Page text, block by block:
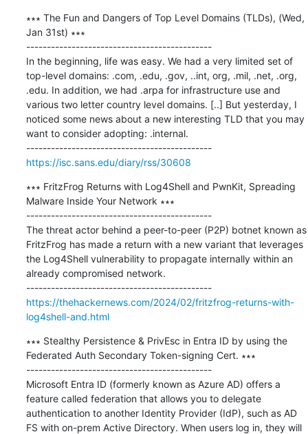
∗∗∗ The Fun and Dangers of Top Level Domains (TLDs), (Wed,
Jan 31st) ∗∗∗
---------------------------------------------
In the beginning, life was easy. We had a very limited set of
top-level domains: .com, .edu, .gov, ..int, org, .mil, .net, .org,
.edu. In addition, we had .arpa for infrastructure use and
various two letter country level domains. [..] But yesterday, I
noticed some news about a new interesting TLD that you may
want to consider adopting: .internal.
---------------------------------------------
https://isc.sans.edu/diary/rss/30608
∗∗∗ FritzFrog Returns with Log4Shell and PwnKit, Spreading
Malware Inside Your Network ∗∗∗
---------------------------------------------
The threat actor behind a peer-to-peer (P2P) botnet known as
FritzFrog has made a return with a new variant that leverages
the Log4Shell vulnerability to propagate internally within an
already compromised network.
---------------------------------------------
https://thehackernews.com/2024/02/fritzfrog-returns-with-
log4shell-and.html
∗∗∗ Stealthy Persistence & PrivEsc in Entra ID by using the
Federated Auth Secondary Token-signing Cert. ∗∗∗
---------------------------------------------
Microsoft Entra ID (formerly known as Azure AD) offers a
feature called federation that allows you to delegate
authentication to another Identity Provider (IdP), such as AD
FS with on-prem Active Directory. When users log in, they will